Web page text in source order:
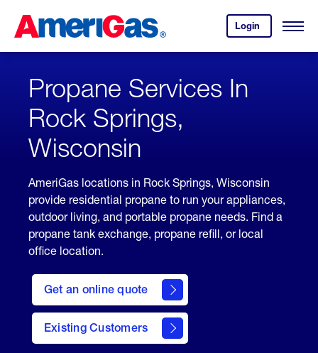
Content
Login
your
account.
Open
Skipped.
Propane Services In
Rock Springs,
Wisconsin
AmeriGas locations in Rock Springs, Wisconsin
provide residential propane to run your appliances,
outdoor living, and portable propane needs. Find a
propane tank exchange, propane refill, or local
office location.
Get an online quote
here
to
Get a
Quote
Existing Customers
welcome